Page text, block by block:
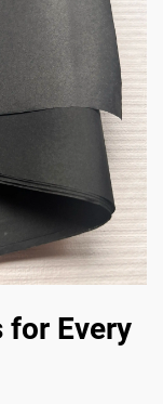
for Every